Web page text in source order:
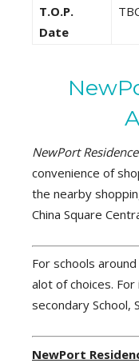
T.O.P.
Date
NewPort
convenience of
the nearby
China Square
For schools
alot of choices.
secondary School,
NewPort